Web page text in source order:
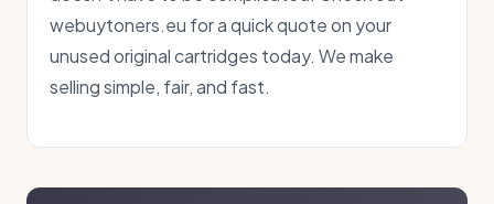
webuytoners.eu for a quick quote on your
unused original cartridges today. We make
selling simple, fair, and fast.